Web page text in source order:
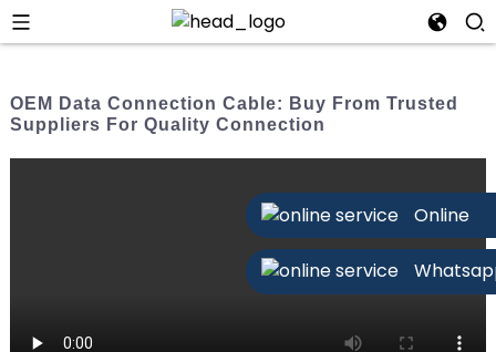
Online
OEM Data Connection Cable: Buy From Trusted
Suppliers For Quality Connection